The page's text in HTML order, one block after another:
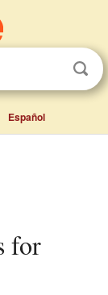
Español